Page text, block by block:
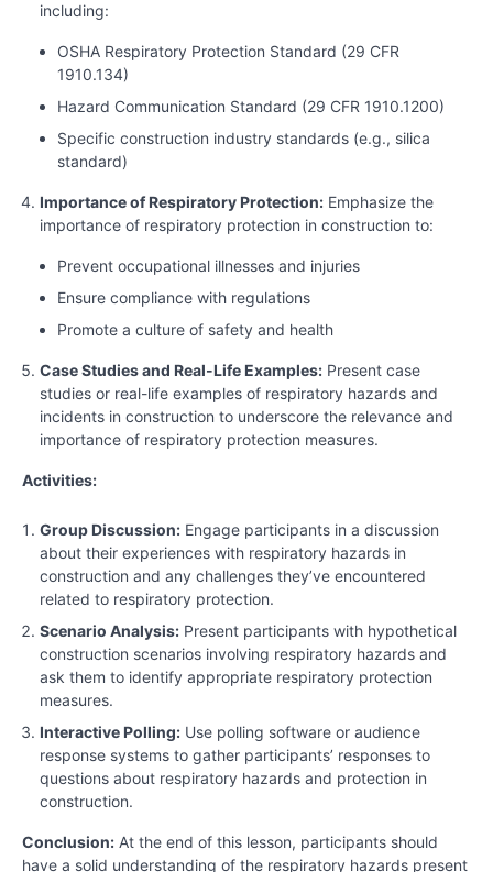
including:
OSHA Respiratory Protection Standard (29 CFR
1910.134)
Hazard Communication Standard (29 CFR 1910.1200)
Specific construction industry standards (e.g., silica
standard)
Importance of Respiratory Protection: Emphasize the
importance of respiratory protection in construction to:
Prevent occupational illnesses and injuries
Ensure compliance with regulations
Promote a culture of safety and health
Case Studies and Real-Life Examples: Present case
studies or real-life examples of respiratory hazards and
incidents in construction to underscore the relevance and
importance of respiratory protection measures.
Activities:
Group Discussion: Engage participants in a discussion
about their experiences with respiratory hazards in
construction and any challenges they’ve encountered
related to respiratory protection.
Scenario Analysis: Present participants with hypothetical
construction scenarios involving respiratory hazards and
ask them to identify appropriate respiratory protection
measures.
Interactive Polling: Use polling software or audience
response systems to gather participants’ responses to
questions about respiratory hazards and protection in
construction.
Conclusion: At the end of this lesson, participants should
have a solid understanding of the respiratory hazards present